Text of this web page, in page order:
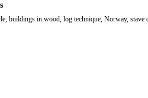
buildings in wood, log technique, Norway, stave